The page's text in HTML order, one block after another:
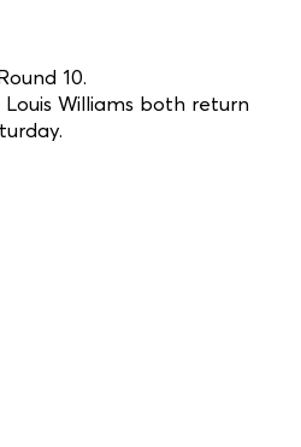
10.
Williams both return